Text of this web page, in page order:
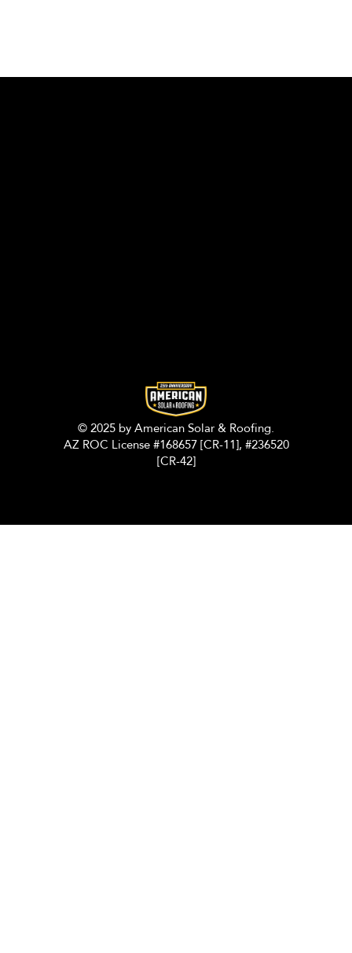
© 2025 by American Solar & Roofing.
AZ ROC License #168657 [CR-11], #236520
[CR-42]